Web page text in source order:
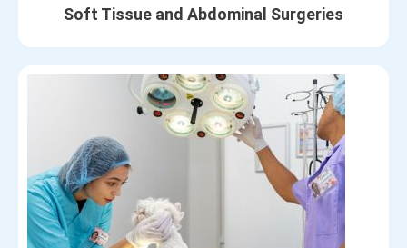
Soft Tissue and Abdominal Surgeries